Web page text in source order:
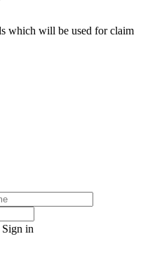
which will be used for claim
in